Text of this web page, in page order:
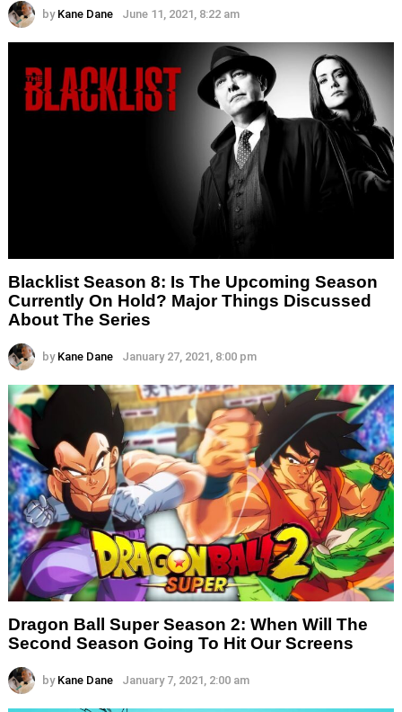
by Kane Dane June 11, 2021, 8:22 am
Blacklist Season 8: Is The Upcoming Season
Currently On Hold? Major Things Discussed
About The Series
by Kane Dane January 27, 2021, 8:00 pm
Dragon Ball Super Season 2: When Will The
Second Season Going To Hit Our Screens
by Kane Dane January 7, 2021, 2:00 am